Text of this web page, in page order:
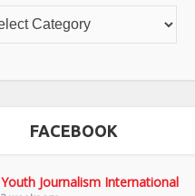
FACEBOOK
Youth Journalism International